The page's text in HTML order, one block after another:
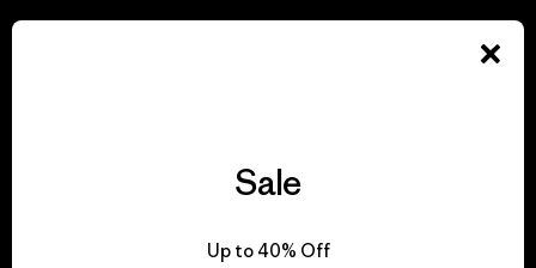
Sale
Up to 40% Off